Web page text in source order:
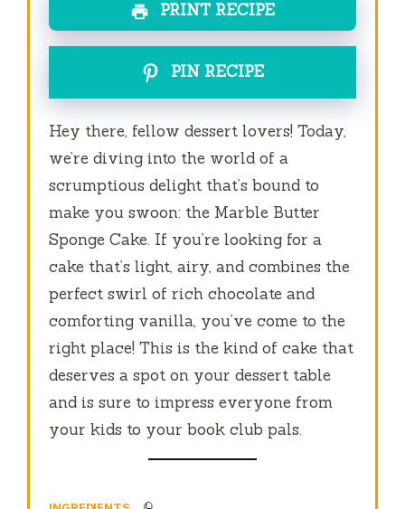
PRINT RECIPE
PIN RECIPE
Hey there, fellow dessert lovers! Today,
we’re diving into the world of a
scrumptious delight that’s bound to
make you swoon: the Marble Butter
Sponge Cake. If you’re looking for a
cake that’s light, airy, and combines the
perfect swirl of rich chocolate and
comforting vanilla, you’ve come to the
right place! This is the kind of cake that
deserves a spot on your dessert table
and is sure to impress everyone from
your kids to your book club pals.